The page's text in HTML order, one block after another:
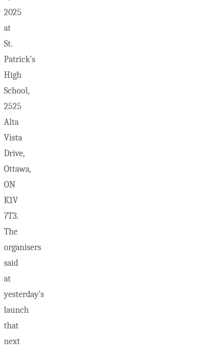
2025
at
St.
Patrick’s
High
School,
2525
Alta
Vista
Drive,
Ottawa,
ON
K1V
7T3.
The
organisers
said
at
yesterday’s
launch
that
next